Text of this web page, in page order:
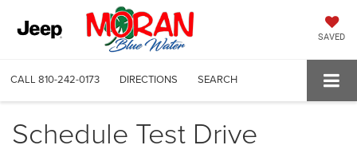
SAVED
CALL 810-242-0173 DIRECTIONS SEARCH
Schedule Test Drive